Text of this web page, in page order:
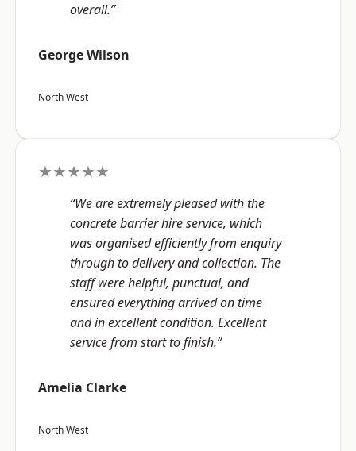
overall.”
George Wilson
North West
★★★★★
“We are extremely pleased with the
concrete barrier hire service, which
was organised efficiently from enquiry
through to delivery and collection. The
staff were helpful, punctual, and
ensured everything arrived on time
and in excellent condition. Excellent
service from start to finish.”
Amelia Clarke
North West